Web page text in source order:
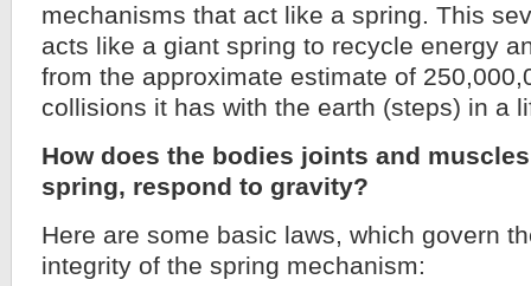
mechanisms that act like a spring. This
acts like a giant spring to recycle energy
from the approximate estimate of
collisions it has with the earth (steps) in a
How does the bodies joints and
spring, respond to gravity?
Here are some basic laws, which govern
integrity of the spring mechanism: